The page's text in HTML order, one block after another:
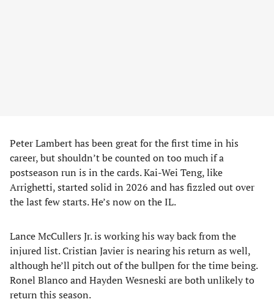
Peter Lambert has been great for the first time in his
career, but shouldn’t be counted on too much if a
postseason run is in the cards. Kai-Wei Teng, like
Arrighetti, started solid in 2026 and has fizzled out over
the last few starts. He’s now on the IL.
Lance McCullers Jr. is working his way back from the
injured list. Cristian Javier is nearing his return as well,
although he’ll pitch out of the bullpen for the time being.
Ronel Blanco and Hayden Wesneski are both unlikely to
return this season.